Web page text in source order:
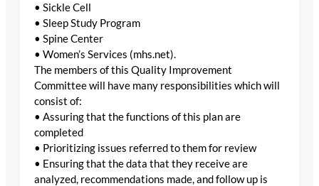
• Sickle Cell
• Sleep Study Program
• Spine Center
• Women’s Services (mhs.net).
The members of this Quality Improvement
Committee will have many responsibilities which will
consist of:
• Assuring that the functions of this plan are
completed
• Prioritizing issues referred to them for review
• Ensuring that the data that they receive are
analyzed, recommendations made, and follow up is